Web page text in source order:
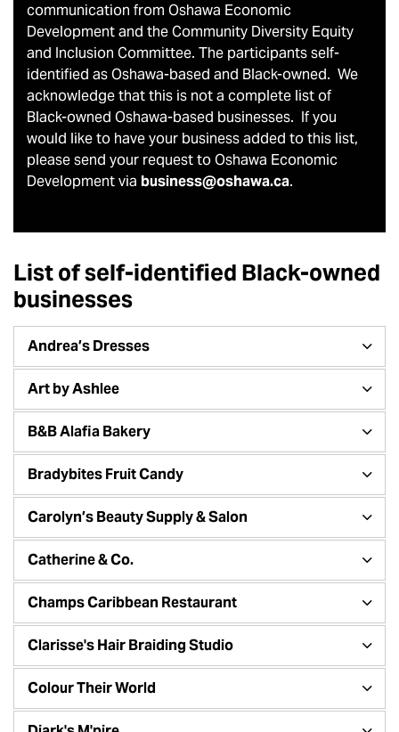
communication from Oshawa Economic
Development and the Community Diversity Equity
and Inclusion Committee. The participants self-
identified as Oshawa-based and Black-owned. We
acknowledge that this is not a complete list of
Black-owned Oshawa-based businesses. If you
would like to have your business added to this list,
please send your request to Oshawa Economic
Development via business@oshawa.ca.
List of self-identified Black-owned
businesses
Andrea’s Dresses
Art by Ashlee
B&B Alafia Bakery
Bradybites Fruit Candy
Carolyn’s Beauty Supply & Salon
Catherine & Co.
Champs Caribbean Restaurant
Clarisse's Hair Braiding Studio
Colour Their World